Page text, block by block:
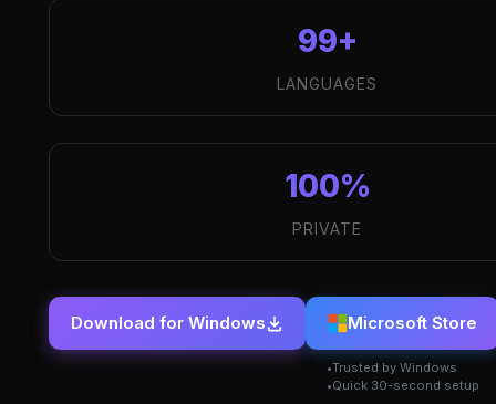
99+
LANGUAGES
100%
PRIVATE
Download for Windows Microsoft Store
Trusted by Windows
Quick 30-second setup